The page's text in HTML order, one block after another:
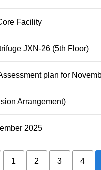
Facility
JXN-26 (5th Floor)
plan for
Arrangement)
2025
1 2 3 4